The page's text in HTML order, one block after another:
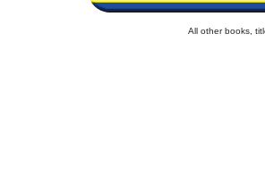
All other books,